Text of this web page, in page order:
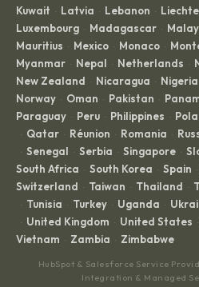
Kuwait · Latvia · Lebanon ·
Luxembourg · Madagascar ·
Mauritius · Mexico · Monaco ·
Myanmar · Nepal · Netherlands ·
New Zealand · Nicaragua · Nigeria
Norway · Oman · Pakistan ·
Paraguay · Peru · Philippines ·
· Qatar · Réunion · Romania ·
· Senegal · Serbia · Singapore ·
South Africa · South Korea · Spain ·
Switzerland · Taiwan · Thailand ·
· Tunisia · Turkey · Uganda ·
· United Kingdom · United States ·
Vietnam · Zambia · Zimbabwe
HubSpot & Salesforce Service
Integration & Managed